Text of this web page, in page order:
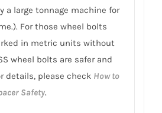
a large tonnage machine for
For those wheel bolts
in metric units without
wheel bolts are safer and
details, please check How to
Safety.